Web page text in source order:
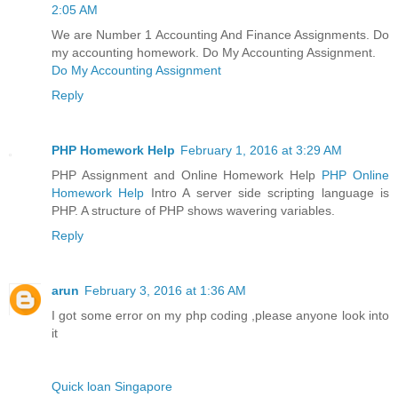
2:05 AM
We are Number 1 Accounting And Finance Assignments. Do
my accounting homework. Do My Accounting Assignment.
Do My Accounting Assignment
Reply
PHP Homework Help February 1, 2016 at 3:29 AM
PHP Assignment and Online Homework Help PHP Online
Homework Help Intro A server side scripting language is
PHP. A structure of PHP shows wavering variables.
Reply
arun February 3, 2016 at 1:36 AM
I got some error on my php coding ,please anyone look into
it
Quick loan Singapore